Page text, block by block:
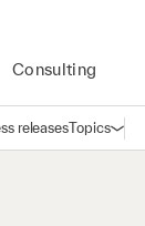
Consulting
releasesTopics